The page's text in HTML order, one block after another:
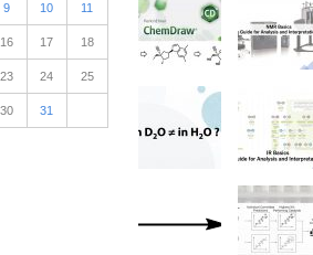
9 10 11
16 17 18
23 24 25
30 31